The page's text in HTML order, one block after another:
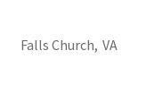
Falls Church, VA